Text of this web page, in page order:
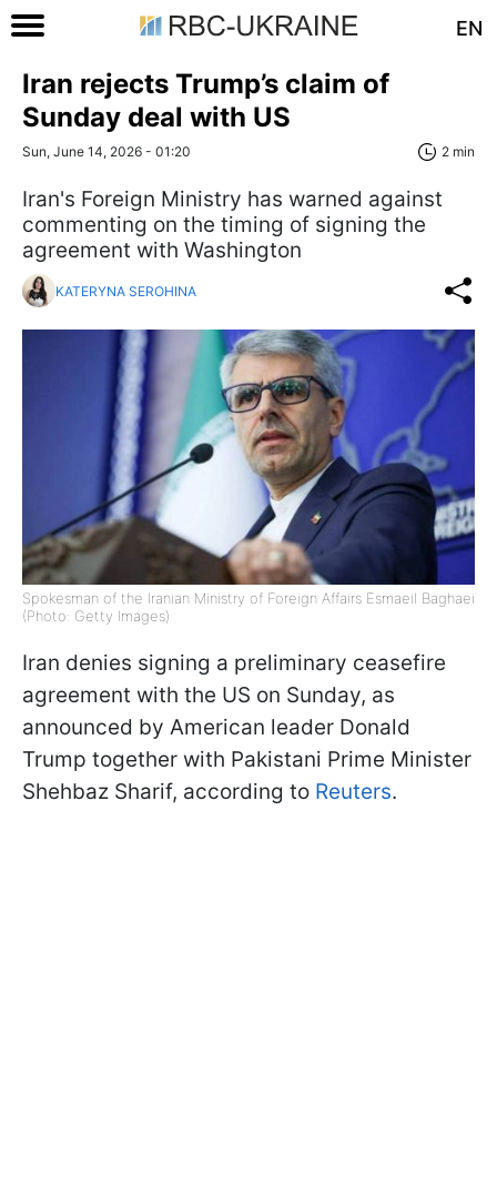
EN
Iran rejects Trump’s claim of
Sunday deal with US
Sun, June 14, 2026 - 01:20 2 min
Iran's Foreign Ministry has warned against
commenting on the timing of signing the
agreement with Washington
KATERYNA SEROHINA
Spokesman of the Iranian Ministry of Foreign Affairs Esmaeil Baghaei
(Photo: Getty Images)
Iran denies signing a preliminary ceasefire
agreement with the US on Sunday, as
announced by American leader Donald
Trump together with Pakistani Prime Minister
Shehbaz Sharif, according to Reuters.